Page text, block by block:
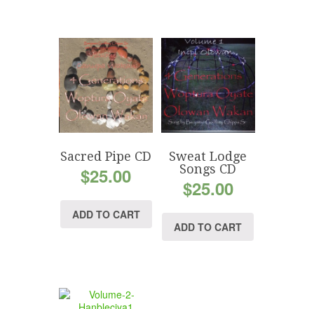
Sacred Pipe CD
$25.00
ADD TO CART
Sweat Lodge
Songs CD
$25.00
ADD TO CART